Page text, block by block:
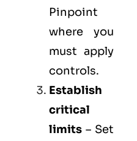
Pinpoint
where you
must apply
controls.
Establish
critical
limits – Set